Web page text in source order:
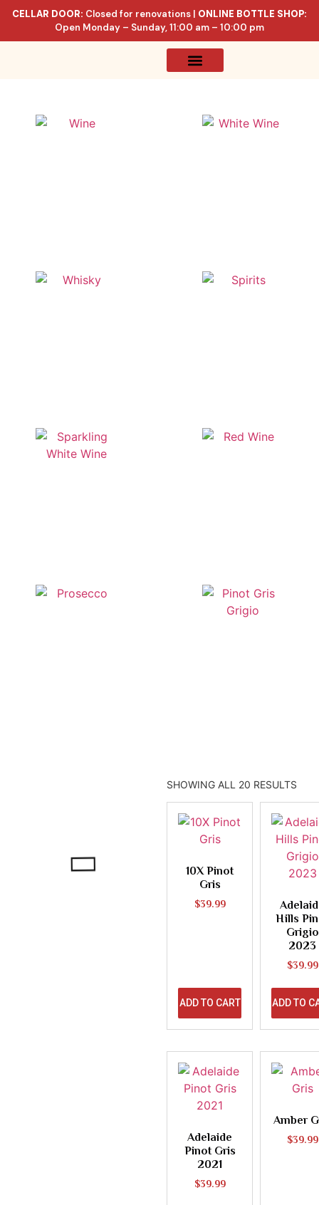
CELLAR DOOR: Closed for renovations | ONLINE BOTTLE SHOP:
Open Monday – Sunday, 11:00 am – 10:00 pm
SHOWING ALL 20 RESULTS
10X Pinot
Gris
$39.99
ADD TO CART
Hills
Grigio
2023
$39.99
ADD TO
Adelaide
Pinot Gris
2021
$39.99
Amber
$39.99